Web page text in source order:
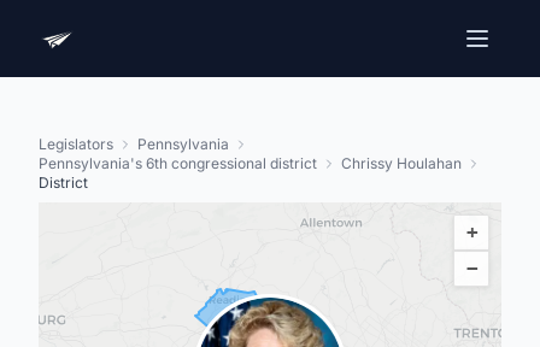
Legislators
Pennsylvania
Pennsylvania's 6th congressional district
Chrissy Houlahan
District
+
−